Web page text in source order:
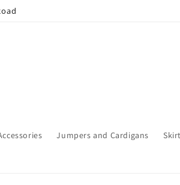
Jumpers and Cardigans